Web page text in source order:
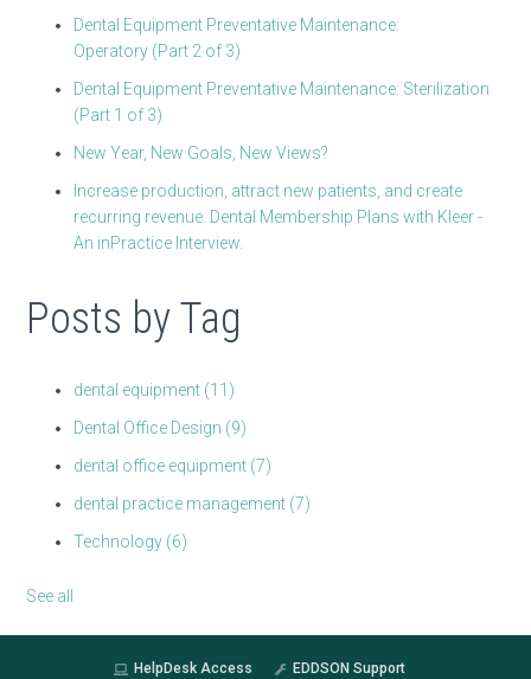
Dental Equipment Preventative Maintenance:
Operatory (Part 2 of 3)
Dental Equipment Preventative Maintenance: Sterilization
(Part 1 of 3)
New Year, New Goals, New Views?
Increase production, attract new patients, and create
recurring revenue. Dental Membership Plans with Kleer -
An inPractice Interview.
Posts by Tag
dental equipment (11)
Dental Office Design (9)
dental office equipment (7)
dental practice management (7)
Technology (6)
See all
HelpDesk Access EDDSON Support